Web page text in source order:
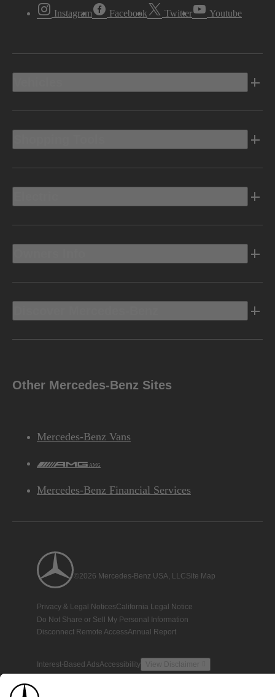
Instagram Facebook Twitter Youtube
Other Mercedes-Benz Sites
Mercedes-Benz Vans
AMG
Mercedes-Benz Financial Services
©2026 Mercedes-Benz USA, LLCSite Map
Privacy & Legal NoticesCalifornia Legal Notice
Do Not Share or Sell My Personal Information
Disconnect Remote AccessAnnual Report
Interest-Based AdsAccessibility View Disclaimer